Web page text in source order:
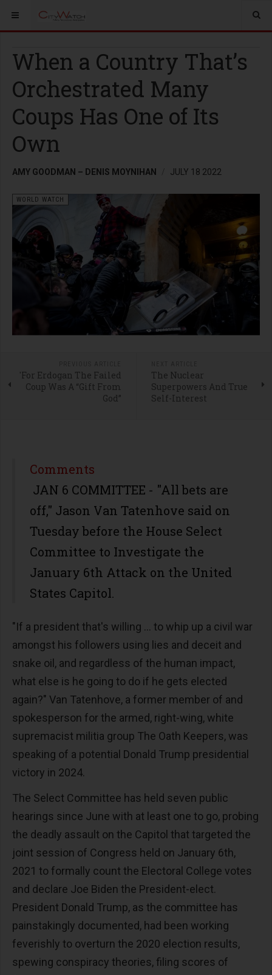
When a Country That’s
Orchestrated Many
Coups Has One of Its
Own
AMY GOODMAN – DENIS MOYNIHAN JULY 18 2022
WORLD WATCH
'For Erdogan The Failed
Coup Was A “Gift From
God”
The Nuclear
Superpowers And True
Self-Interest
Comments
JAN 6 COMMITTEE - "All bets are
off," Jason Van Tatenhove said on
Tuesday before the House Select
Committee to Investigate the
January 6th Attack on the United
States Capitol.
"If a president that's willing … to whip up a civil war
amongst his followers using lies and deceit and
snake oil, and regardless of the human impact,
what else is he going to do if he gets elected
again?" Van Tatenhove, a former member of and
spokesperson for the armed, right-wing, white
supremacist militia group The Oath Keepers, was
speaking of a potential Donald Trump presidential
victory in 2024.
The Select Committee has held seven public
hearings since June with at least one to go, probing
the deadly assault on the Capitol that targeted the
joint session of Congress held on January 6th,
2021 to formally count the Electoral College votes
and declare Joe Biden the President-elect.
President Donald Trump, as the committee has
painstakingly documented, had been working
feverishly to overturn the 2020 election results,
spewing conspiracy theories, filing scores of